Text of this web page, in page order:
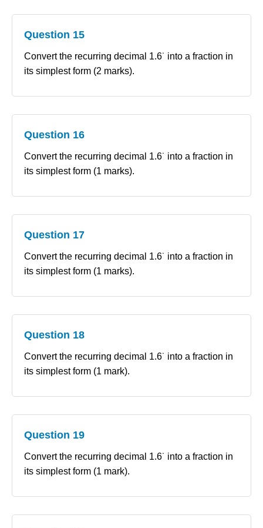
Question 15
Convert the recurring decimal 1.6˙ into a fraction in
its simplest form (2 marks).
Question 16
Convert the recurring decimal 1.6˙ into a fraction in
its simplest form (1 marks).
Question 17
Convert the recurring decimal 1.6˙ into a fraction in
its simplest form (1 marks).
Question 18
Convert the recurring decimal 1.6˙ into a fraction in
its simplest form (1 mark).
Question 19
Convert the recurring decimal 1.6˙ into a fraction in
its simplest form (1 mark).